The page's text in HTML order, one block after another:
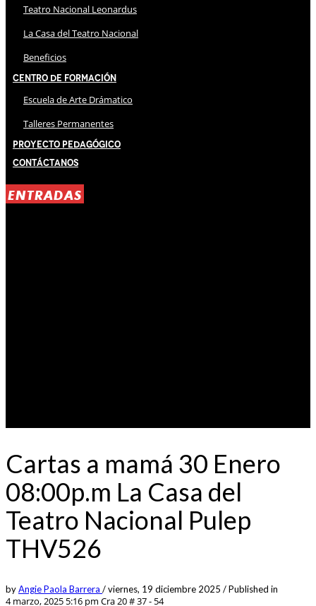
Teatro Nacional Leonardus
La Casa del Teatro Nacional
Beneficios
Centro de Formación
Escuela de Arte Drámatico
Talleres Permanentes
Proyecto Pedagógico
Contáctanos
ENTRADAS
Cartas a mamá 30 Enero
08:00p.m La Casa del
Teatro Nacional Pulep
THV526
byAngie Paola Barrera /viernes, 19 diciembre 2025 /Published in
4 marzo, 2025 5:16 pm Cra 20 # 37 - 54